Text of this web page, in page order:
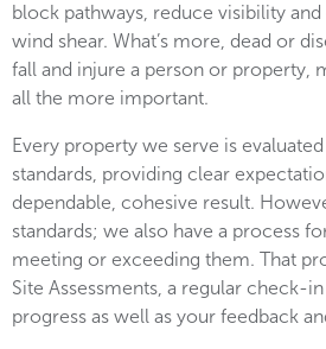
block pathways, reduce visibility
wind shear. What’s more, dead or
fall and injure a person or property,
all the more important.
Every property we serve is
standards, providing clear
dependable, cohesive result.
standards; we also have a process
meeting or exceeding them. That
Site Assessments, a regular check-
progress as well as your feedback